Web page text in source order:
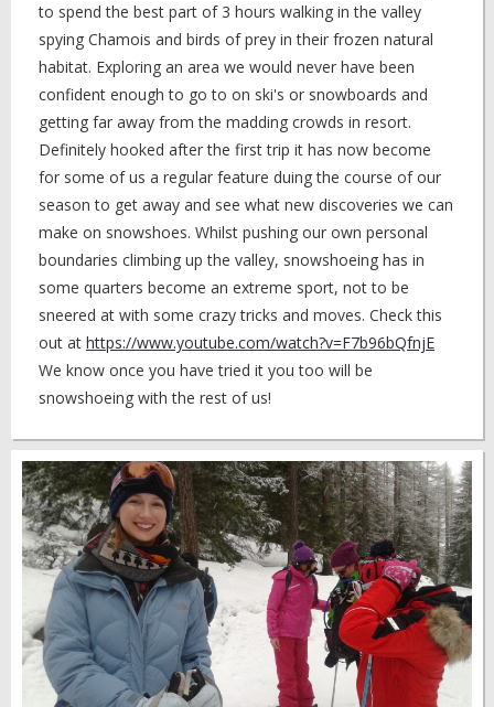
to spend the best part of 3 hours walking in the valley
spying Chamois and birds of prey in their frozen natural
habitat. Exploring an area we would never have been
confident enough to go to on ski's or snowboards and
getting far away from the madding crowds in resort.
Definitely hooked after the first trip it has now become
for some of us a regular feature duing the course of our
season to get away and see what new discoveries we can
make on snowshoes. Whilst pushing our own personal
boundaries climbing up the valley, snowshoeing has in
some quarters become an extreme sport, not to be
sneered at with some crazy tricks and moves. Check this
out at https://www.youtube.com/watch?v=F7b96bQfnjE
We know once you have tried it you too will be
snowshoeing with the rest of us!